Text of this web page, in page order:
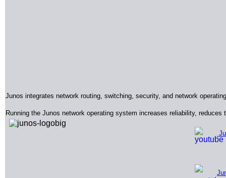
Junos integrates network routing, switching, security, and network
Running the Junos network operating system increases reliability,